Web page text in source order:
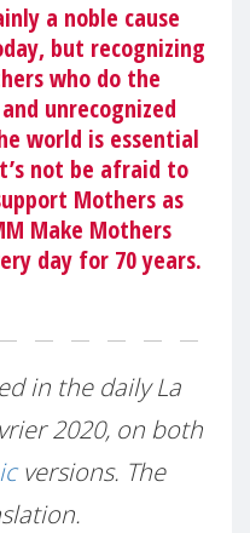
a noble cause
but recognizing
who do the
unrecognized
world is essential
not be afraid to
Mothers as
Make Mothers
day for 70 years.
in the daily La
2020, on both
versions. The